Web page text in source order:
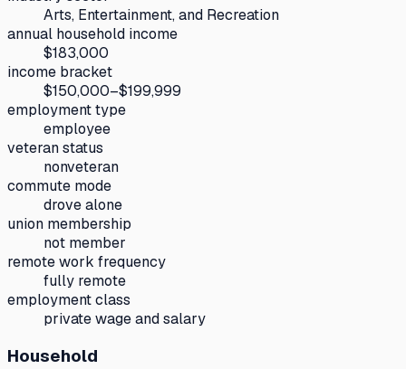
Arts, Entertainment, and Recreation
annual household income
$183,000
income bracket
$150,000–$199,999
employment type
employee
veteran status
nonveteran
commute mode
drove alone
union membership
not member
remote work frequency
fully remote
employment class
private wage and salary
Household